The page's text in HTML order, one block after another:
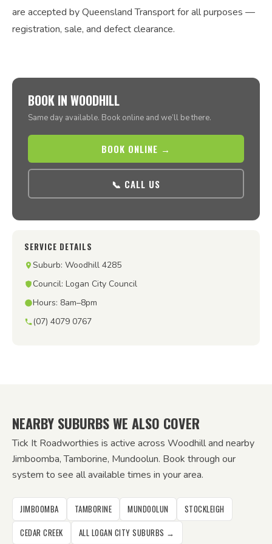
are accepted by Queensland Transport for all purposes —
registration, sale, and defect clearance.
BOOK IN WOODHILL
Same day available. Book online and we’ll be there.
BOOK ONLINE →
📞 CALL US
SERVICE DETAILS
Suburb: Woodhill 4285
Council: Logan City Council
Hours: 8am–8pm
(07) 4079 0767
NEARBY SUBURBS WE ALSO COVER
Tick It Roadworthies is active across Woodhill and nearby
Jimboomba, Tamborine, Mundoolun. Book through our
system to see all available times in your area.
JIMBOOMBA TAMBORINE MUNDOOLUN
STOCKLEIGH
CEDAR CREEK
ALL LOGAN CITY SUBURBS →